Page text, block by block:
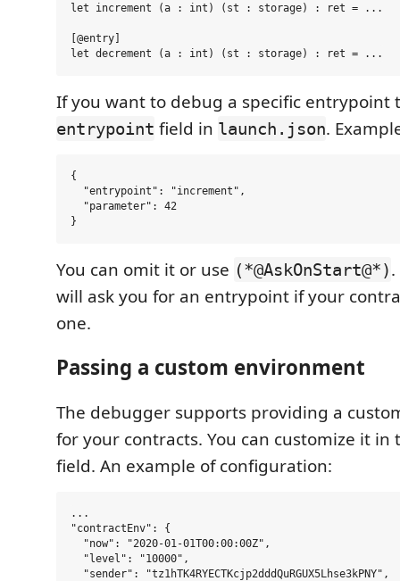
let increment (a : int) (st : storage) : ret = ...
[@entry]
If you want to debug a specific entrypoint
entrypoint field in launch.json.
{
  "entrypoint": "increment",
  "parameter": 42
You can omit it or use (*@AskOnStart@*)
will ask you for an entrypoint if your
one.
Passing a custom environment
The debugger supports providing a
for your contracts. You can customize it in
field. An example of configuration:
...
"contractEnv": {
  "now": "2020-01-01T00:00:00Z",
  "level": "10000",
  "sender": "tz1hTK4RYECTKcjp2dddQuRGUX5Lhse3kPNY",